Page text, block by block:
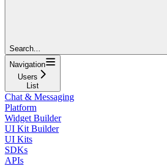
Search...
Navigation
Users
List
Chat & Messaging
Platform
Widget Builder
UI Kit Builder
UI Kits
SDKs
APIs